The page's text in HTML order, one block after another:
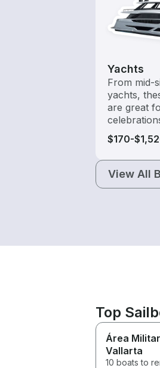
Yachts
From mid-
yachts,
are great
$170-
View All
Top
Área
Vallarta
10 boats to